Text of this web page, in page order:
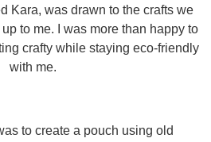
Kara, was drawn to the crafts we
to me. I was more than happy to
crafty while staying eco-friendly
with me.
to create a pouch using old